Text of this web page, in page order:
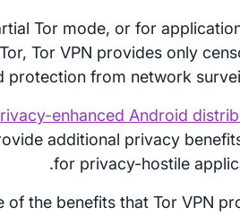
Tor mode, or for
Tor VPN provides only
protection from network
enhanced Android
additional privacy
for privacy-hostile
the benefits that Tor VPN